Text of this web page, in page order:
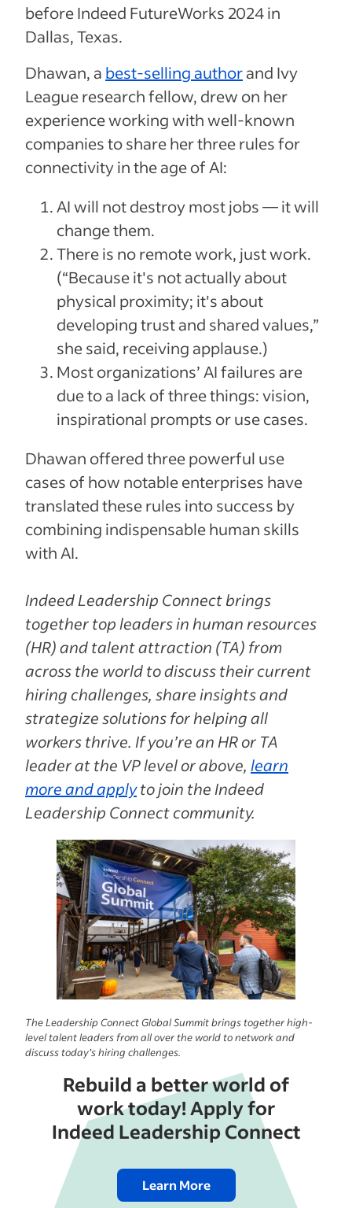
before Indeed FutureWorks 2024 in
Dallas, Texas.
Dhawan, a best-selling authorand Ivy
League research fellow, drew on her
experience working with well-known
companies to share her three rules for
connectivity in the age of AI:
AI will not destroy most jobs — it will
change them.
There is no remote work, just work.
(“Because it's not actually about
physical proximity; it's about
developing trust and shared values,”
she said, receiving applause.)
Most organizations’ AI failures are
due to a lack of three things: vision,
inspirational prompts or use cases.
Dhawan offered three powerful use
cases of how notable enterprises have
translated these rules into success by
combining indispensable human skills
with AI.
Indeed Leadership Connect brings
together top leaders in human resources
(HR) and talent attraction (TA) from
across the world to discuss their current
hiring challenges, share insights and
strategize solutions for helping all
workers thrive. If you’re an HR or TA
leader at the VP level or above, learn
more and applyto join the Indeed
Leadership Connect community.
The Leadership Connect Global Summit brings together high-
level talent leaders from all over the world to network and
discuss today’s hiring challenges.
Rebuild a better world of
work today! Apply for
Indeed Leadership Connect
Learn More